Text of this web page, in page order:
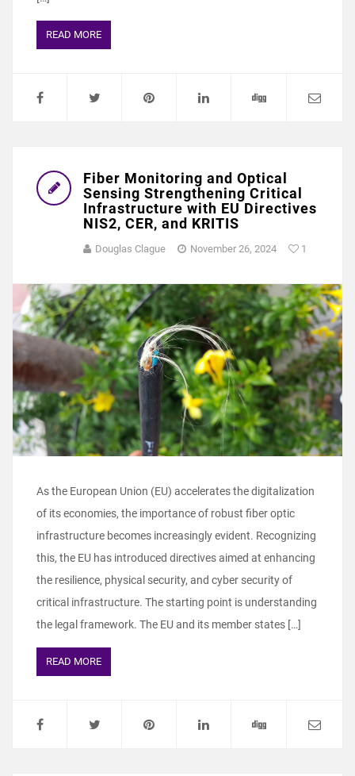
READ MORE
Fiber Monitoring and Optical
Sensing Strengthening Critical
Infrastructure with EU Directives
NIS2, CER, and KRITIS
Douglas Clague November 26, 2024 1
As the European Union (EU) accelerates the digitalization
of its economies, the importance of robust fiber optic
infrastructure becomes increasingly evident. Recognizing
this, the EU has introduced directives aimed at enhancing
the resilience, physical security, and cyber security of
critical infrastructure. The starting point is understanding
the legal framework. The EU and its member states […]
READ MORE